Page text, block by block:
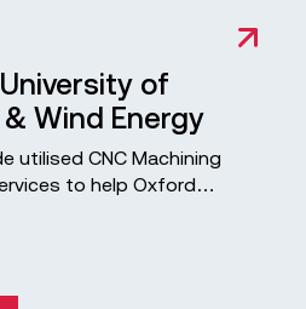
of
Wind Energy
utilised CNC Machining
to help Oxford